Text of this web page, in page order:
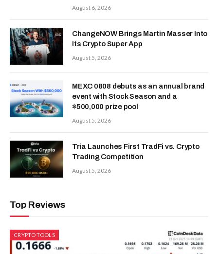
August 6, 2026
ChangeNOW Brings Martin Masser Into
Its Crypto Super App
August 5, 2026
MEXC 0808 debuts as an annual brand
event with Stock Season and a
$500,000 prize pool
August 5, 2026
Tria Launches First TradFi vs. Crypto
Trading Competition
August 5, 2026
Top Reviews
CRYPTO TOOLS